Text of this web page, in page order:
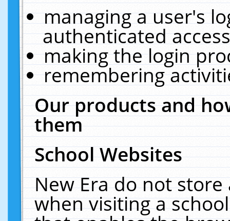
managing a user's
authenticated
making the login
remembering
Our products and
them
School Websites
New Era do not
when visiting a